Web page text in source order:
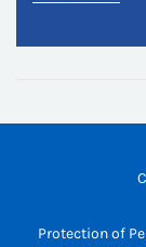
Protection of